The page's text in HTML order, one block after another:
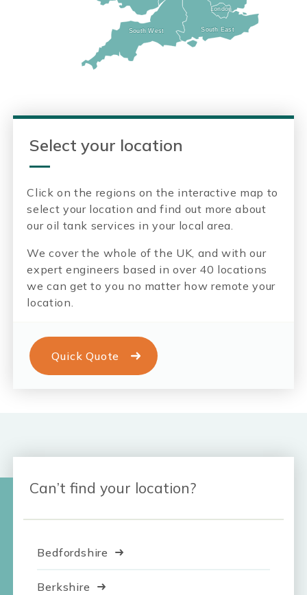
London
London
South East
South East
South West
South West
Select your location
Click on the regions on the interactive map to
select your location and find out more about
our oil tank services in your local area.
We cover the whole of the UK, and with our
expert engineers based in over 40 locations
we can get to you no matter how remote your
location.
Quick Quote
Can’t find your location?
Bedfordshire
Berkshire